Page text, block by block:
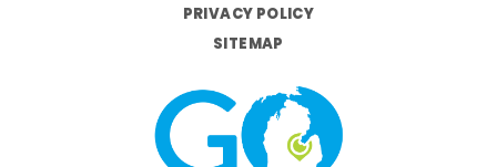
PRIVACY POLICY
SITEMAP